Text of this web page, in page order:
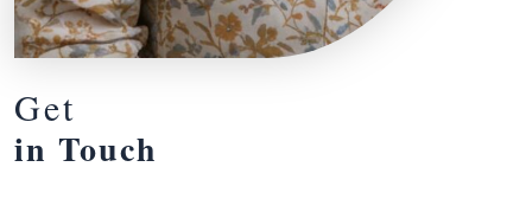
Get
in Touch